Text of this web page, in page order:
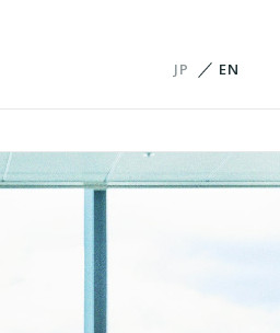
JP EN